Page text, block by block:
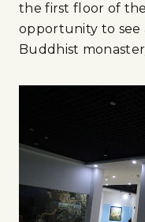
the first floor of
opportunity to see
Buddhist